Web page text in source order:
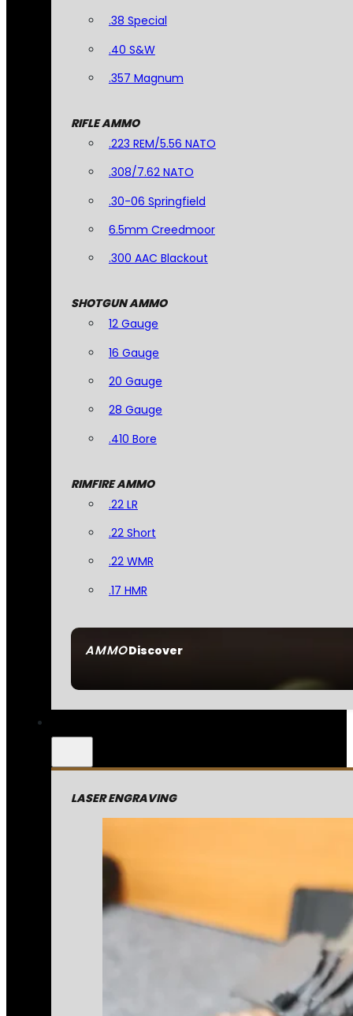
AMMODiscover
.38 Special
.40 S&W
.357 Magnum
RIFLE AMMO
.223 REM/5.56 NATO
.308/7.62 NATO
.30-06 Springfield
6.5mm Creedmoor
.300 AAC Blackout
SHOTGUN AMMO
12 Gauge
16 Gauge
20 Gauge
28 Gauge
.410 Bore
RIMFIRE AMMO
.22 LR
.22 Short
.22 WMR
.17 HMR
LASER ENGRAVING